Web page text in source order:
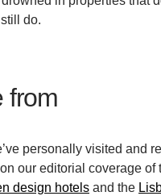
do.
from
personally visited and
our editorial coverage of
design hotels and the